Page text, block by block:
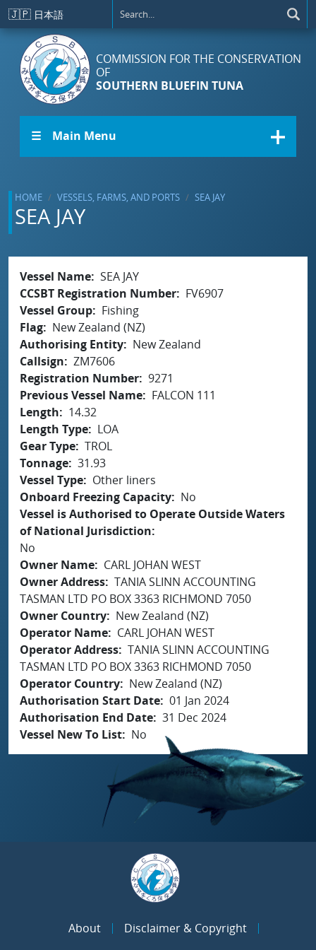
Skip to main content
🇯🇵 日本語
COMMISSION FOR THE CONSERVATION
OF
SOUTHERN BLUEFIN TUNA
☰ Main Menu
HOME VESSELS, FARMS, AND PORTS SEA JAY
SEA JAY
Vessel Name SEA JAY
CCSBT Registration Number
FV6907
Vessel Group
Fishing
Flag
New Zealand (NZ)
Authorising Entity
New Zealand
Callsign
ZM7606
Registration Number 9271
Previous Vessel Name
FALCON 111
Length
14.32
Length Type
LOA
Gear Type TROL
Tonnage 31.93
Vessel Type
Other liners
Onboard Freezing Capacity
No
Vessel is Authorised to Operate Outside Waters
of National Jurisdiction
No
Owner Name
CARL JOHAN WEST
Owner Address TANIA SLINN ACCOUNTING
TASMAN LTD PO BOX 3363 RICHMOND 7050
Owner Country
New Zealand (NZ)
Operator Name
CARL JOHAN WEST
Operator Address TANIA SLINN ACCOUNTING
TASMAN LTD PO BOX 3363 RICHMOND 7050
Operator Country
New Zealand (NZ)
Authorisation Start Date 01 Jan 2024
Authorisation End Date 31 Dec 2024
Vessel New To List
No
About
Disclaimer & Copyright